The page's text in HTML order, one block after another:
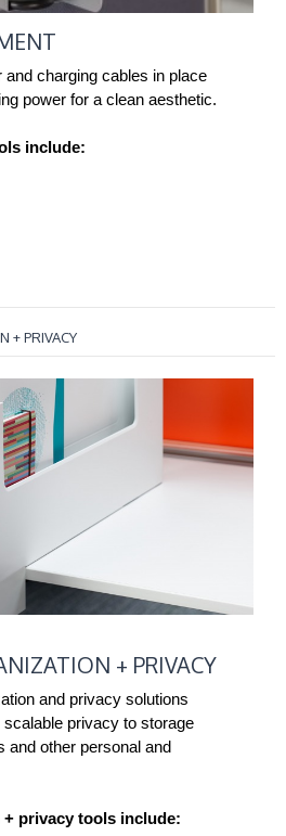
and charging cables in place
power for a clean aesthetic.
include:
+ PRIVACY
+ PRIVACY
and privacy solutions
privacy to storage
and other personal and
privacy tools include: